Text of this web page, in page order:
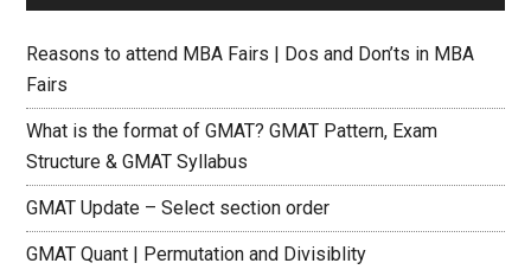
Reasons to attend MBA Fairs | Dos and Don’ts in MBA
Fairs
What is the format of GMAT? GMAT Pattern, Exam
Structure & GMAT Syllabus
GMAT Update – Select section order
GMAT Quant | Permutation and Divisiblity